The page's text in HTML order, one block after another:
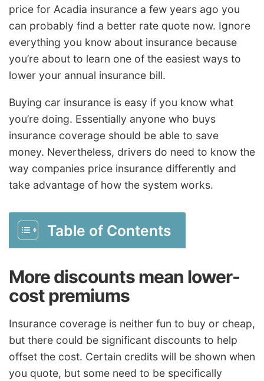
price for Acadia insurance a few years ago you
can probably find a better rate quote now. Ignore
everything you know about insurance because
you’re about to learn one of the easiest ways to
lower your annual insurance bill.
Buying car insurance is easy if you know what
you’re doing. Essentially anyone who buys
insurance coverage should be able to save
money. Nevertheless, drivers do need to know the
way companies price insurance differently and
take advantage of how the system works.
Table of Contents
More discounts mean lower-
cost premiums
Insurance coverage is neither fun to buy or cheap,
but there could be significant discounts to help
offset the cost. Certain credits will be shown when
you quote, but some need to be specifically